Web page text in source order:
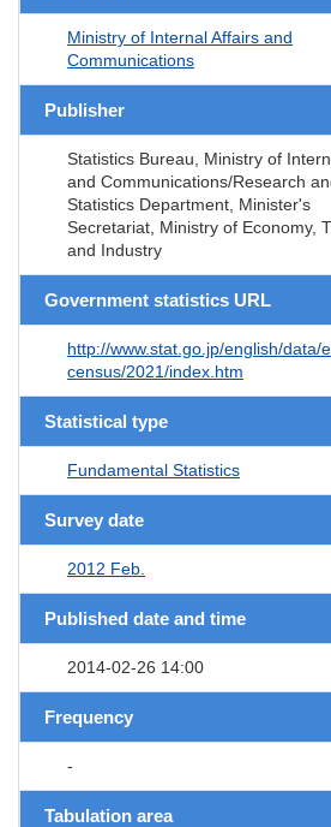
Ministry of Internal Affairs and
Communications
Publisher
Statistics Bureau, Ministry of
and Communications/Research
Statistics Department, Minister's
Secretariat, Ministry of Economy,
and Industry
Government statistics URL
http://www.stat.go.jp/english/data/
census/2021/index.htm
Statistical type
Fundamental Statistics
Survey date
2012 Feb.
Published date and time
2014-02-26 14:00
Frequency
-
Tabulation area